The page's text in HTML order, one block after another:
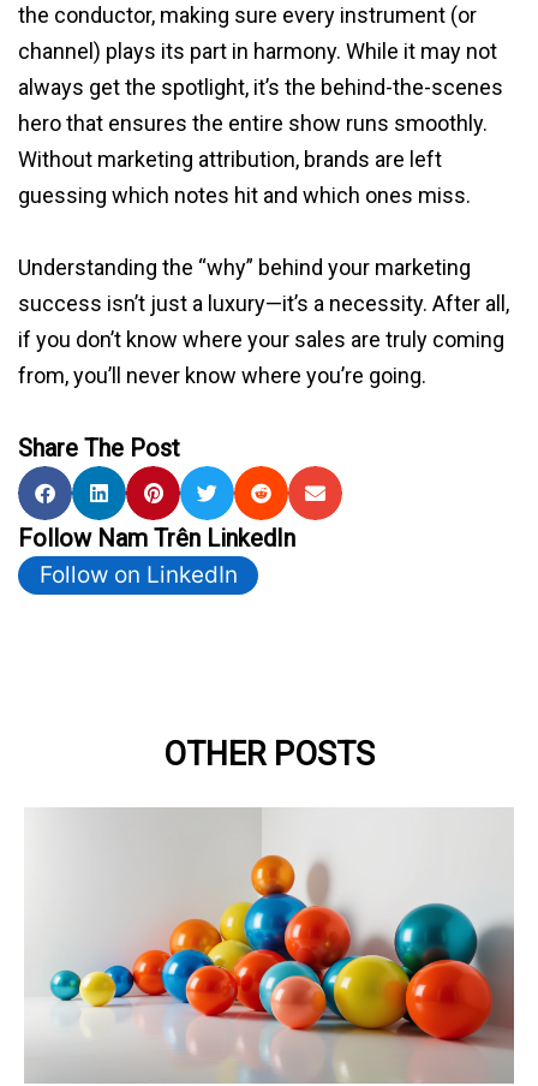
the conductor, making sure every instrument (or
channel) plays its part in harmony. While it may not
always get the spotlight, it’s the behind-the-scenes
hero that ensures the entire show runs smoothly.
Without marketing attribution, brands are left
guessing which notes hit and which ones miss.
Understanding the “why” behind your marketing
success isn’t just a luxury—it’s a necessity. After all,
if you don’t know where your sales are truly coming
from, you’ll never know where you’re going.
Share The Post
Follow Nam Trên LinkedIn
Follow on LinkedIn
OTHER POSTS